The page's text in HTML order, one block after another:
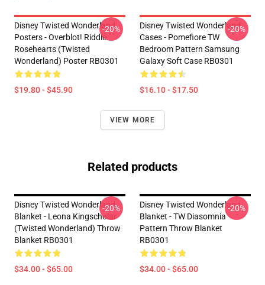
Disney Twisted Wonderland
Posters - Overblot! Riddle
Rosehearts (Twisted
Wonderland) Poster RB0301
$19.80 - $45.90
-20%
Disney Twisted Wonderland
Cases - Pomefiore TW
Bedroom Pattern Samsung
Galaxy Soft Case RB0301
$16.10 - $17.50
-20%
VIEW MORE
Related products
Disney Twisted Wonderland
Blanket - Leona Kingscholar
(Twisted Wonderland) Throw
Blanket RB0301
$34.00 - $65.00
-20%
Disney Twisted Wonderland
Blanket - TW Diasomnia
Pattern Throw Blanket
RB0301
$34.00 - $65.00
-20%